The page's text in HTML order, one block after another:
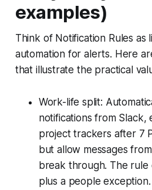
examples)
Think of Notification Rules as
automation for alerts. Here
that illustrate the practical
Work-life split:
notifications from Slack,
project trackers after 7
but allow messages
break through. The
plus a people exception.